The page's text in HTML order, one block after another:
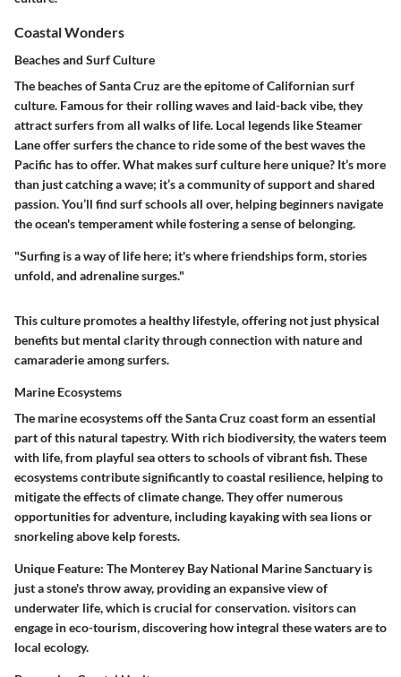
Coastal Wonders
Beaches and Surf Culture
The beaches of Santa Cruz are the epitome of Californian surf
culture. Famous for their rolling waves and laid-back vibe, they
attract surfers from all walks of life. Local legends like Steamer
Lane offer surfers the chance to ride some of the best waves the
Pacific has to offer. What makes surf culture here unique? It’s more
than just catching a wave; it’s a community of support and shared
passion. You’ll find surf schools all over, helping beginners navigate
the ocean's temperament while fostering a sense of belonging.
"Surfing is a way of life here; it's where friendships form, stories
unfold, and adrenaline surges."
This culture promotes a healthy lifestyle, offering not just physical
benefits but mental clarity through connection with nature and
camaraderie among surfers.
Marine Ecosystems
The marine ecosystems off the Santa Cruz coast form an essential
part of this natural tapestry. With rich biodiversity, the waters teem
with life, from playful sea otters to schools of vibrant fish. These
ecosystems contribute significantly to coastal resilience, helping to
mitigate the effects of climate change. They offer numerous
opportunities for adventure, including kayaking with sea lions or
snorkeling above kelp forests.
Unique Feature: The Monterey Bay National Marine Sanctuary is
just a stone's throw away, providing an expansive view of
underwater life, which is crucial for conservation. visitors can
engage in eco-tourism, discovering how integral these waters are to
local ecology.